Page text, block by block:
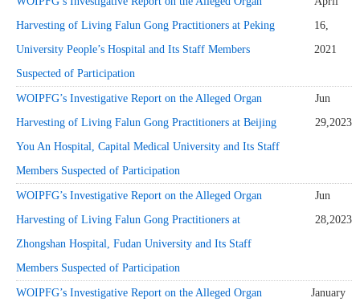
Harvesting of Living Falun Gong Practitioners at Peking
University People’s Hospital and Its Staff Members
Suspected of Participation
16,
2021
WOIPFG’s Investigative Report on the Alleged Organ
Harvesting of Living Falun Gong Practitioners at Beijing
You An Hospital, Capital Medical University and Its Staff
Members Suspected of Participation
Jun
29,2023
WOIPFG’s Investigative Report on the Alleged Organ
Harvesting of Living Falun Gong Practitioners at
Zhongshan Hospital, Fudan University and Its Staff
Members Suspected of Participation
Jun
28,2023
WOIPFG’s Investigative Report on the Alleged Organ January